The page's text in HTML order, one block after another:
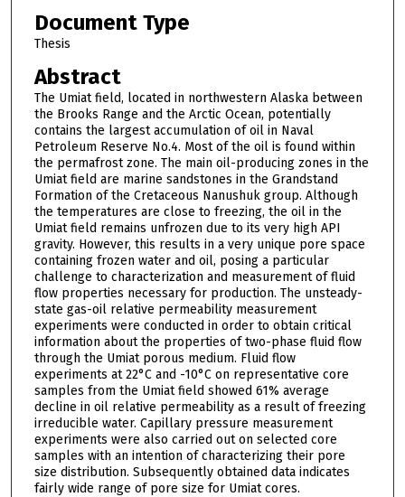
Document Type
Thesis
Abstract
The Umiat field, located in northwestern Alaska between
the Brooks Range and the Arctic Ocean, potentially
contains the largest accumulation of oil in Naval
Petroleum Reserve No.4. Most of the oil is found within
the permafrost zone. The main oil-producing zones in the
Umiat field are marine sandstones in the Grandstand
Formation of the Cretaceous Nanushuk group. Although
the temperatures are close to freezing, the oil in the
Umiat field remains unfrozen due to its very high API
gravity. However, this results in a very unique pore space
containing frozen water and oil, posing a particular
challenge to characterization and measurement of fluid
flow properties necessary for production. The unsteady-
state gas-oil relative permeability measurement
experiments were conducted in order to obtain critical
information about the properties of two-phase fluid flow
through the Umiat porous medium. Fluid flow
experiments at 22°C and -10°C on representative core
samples from the Umiat field showed 61% average
decline in oil relative permeability as a result of freezing
irreducible water. Capillary pressure measurement
experiments were also carried out on selected core
samples with an intention of characterizing their pore
size distribution. Subsequently obtained data indicates
fairly wide range of pore size for Umiat cores.